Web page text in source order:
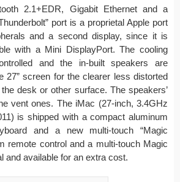
2.1+EDR, Gigabit Ethernet and a
port is a proprietal Apple port
and a second display, since it is
with a Mini DisplayPort. The cooling
and the in-built speakers are
27” screen for the clearer less distorted
desk or other surface. The speakers’
vent ones. The iMac (27-inch, 3.4GHz
is shipped with a compact aluminum
and a new multi-touch “Magic
remote control and a multi-touch Magic
and available for an extra cost.